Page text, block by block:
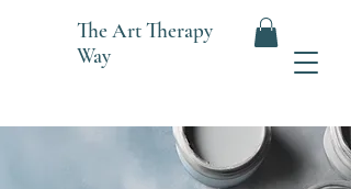
TheArt Therapy
Way